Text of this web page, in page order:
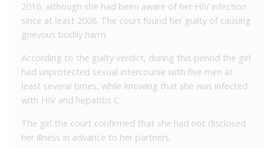
2016, although she had been aware of her HIV infection
since at least 2008. The court found her guilty of causing
grievous bodily harm.
According to the guilty verdict, during this period the girl
had unprotected sexual intercourse with five men at
least several times, while knowing that she was infected
with HIV and hepatitis C.
The girl the court confirmed that she had not disclosed
her illness in advance to her partners.